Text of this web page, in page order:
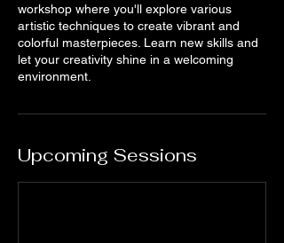
workshop where you'll explore various
artistic techniques to create vibrant and
colorful masterpieces. Learn new skills and
let your creativity shine in a welcoming
environment.
Upcoming Sessions